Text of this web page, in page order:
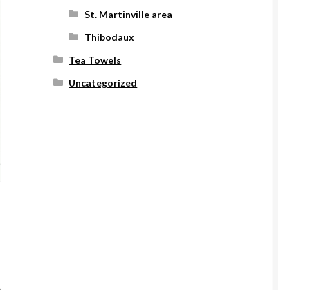
St. Martinville area
Thibodaux
Tea Towels
Uncategorized